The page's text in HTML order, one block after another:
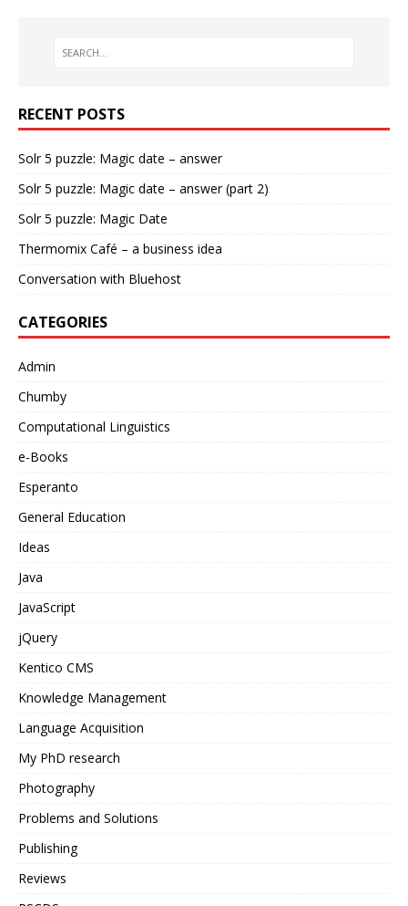
RECENT POSTS
Solr 5 puzzle: Magic date – answer
Solr 5 puzzle: Magic date – answer (part 2)
Solr 5 puzzle: Magic Date
Thermomix Café – a business idea
Conversation with Bluehost
CATEGORIES
Admin
Chumby
Computational Linguistics
e-Books
Esperanto
General Education
Ideas
Java
JavaScript
jQuery
Kentico CMS
Knowledge Management
Language Acquisition
My PhD research
Photography
Problems and Solutions
Publishing
Reviews